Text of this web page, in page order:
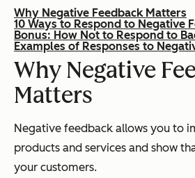
Why Negative Feedback Matters
10 Ways to Respond to Negative
Bonus: How Not to Respond to
Examples of Responses to
Why Negative
Matters
Negative feedback allows you to
products and services and show
your customers.